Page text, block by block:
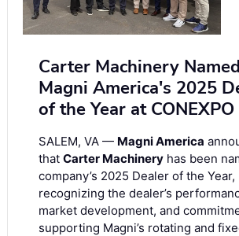
Carter Machinery Named
Magni America's 2025
of the Year at CONEXPO
SALEM, VA — Magni America
that Carter Machinery has been
company’s 2025 Dealer of the Year,
recognizing the dealer’s
market development, and
supporting Magni’s rotating and